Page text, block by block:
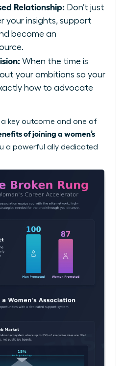
Relationship: Don’t just
your insights, support
become an
When the time is
your ambitions so your
how to advocate
a key outcome and one of
of joining a women’s
a powerful ally dedicated